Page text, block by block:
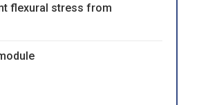
flexural stress from